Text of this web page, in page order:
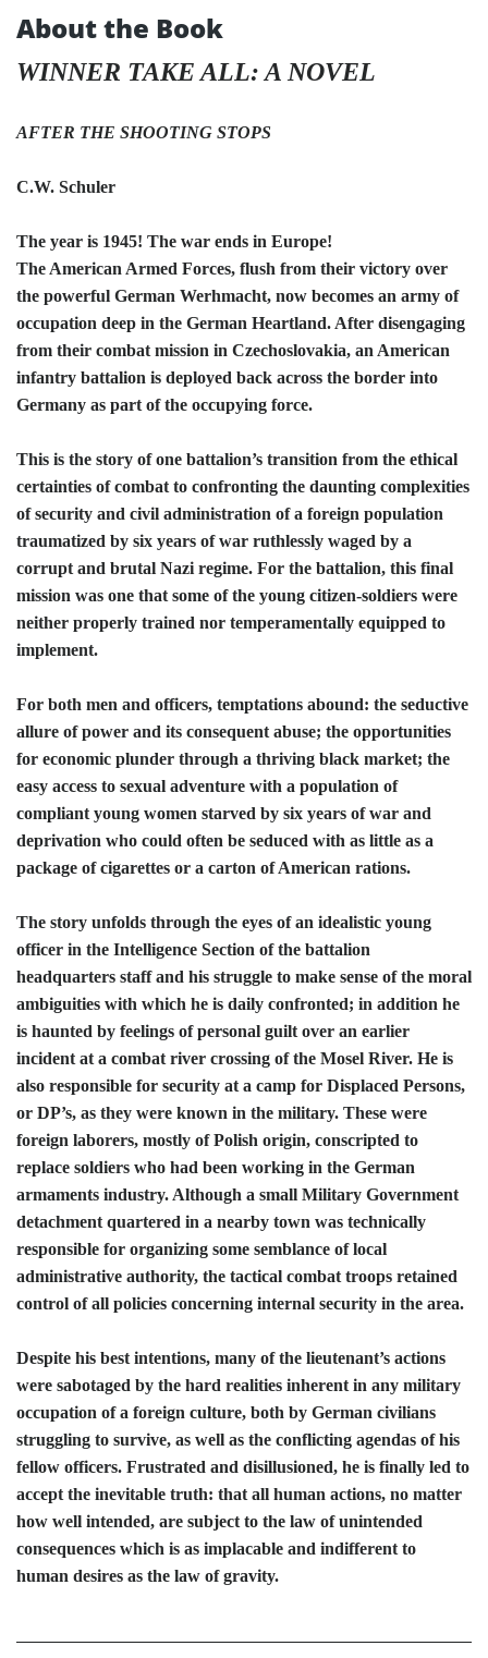
About the Book
WINNER TAKE ALL: A NOVEL
AFTER THE SHOOTING STOPS
C.W. Schuler
The year is 1945! The war ends in Europe!
The American Armed Forces, flush from their victory over
the powerful German Werhmacht, now becomes an army of
occupation deep in the German Heartland. After disengaging
from their combat mission in Czechoslovakia, an American
infantry battalion is deployed back across the border into
Germany as part of the occupying force.
This is the story of one battalion’s transition from the ethical
certainties of combat to confronting the daunting complexities
of security and civil administration of a foreign population
traumatized by six years of war ruthlessly waged by a
corrupt and brutal Nazi regime. For the battalion, this final
mission was one that some of the young citizen-soldiers were
neither properly trained nor temperamentally equipped to
implement.
For both men and officers, temptations abound: the seductive
allure of power and its consequent abuse; the opportunities
for economic plunder through a thriving black market; the
easy access to sexual adventure with a population of
compliant young women starved by six years of war and
deprivation who could often be seduced with as little as a
package of cigarettes or a carton of American rations.
The story unfolds through the eyes of an idealistic young
officer in the Intelligence Section of the battalion
headquarters staff and his struggle to make sense of the moral
ambiguities with which he is daily confronted; in addition he
is haunted by feelings of personal guilt over an earlier
incident at a combat river crossing of the Mosel River. He is
also responsible for security at a camp for Displaced Persons,
or DP’s, as they were known in the military. These were
foreign laborers, mostly of Polish origin, conscripted to
replace soldiers who had been working in the German
armaments industry. Although a small Military Government
detachment quartered in a nearby town was technically
responsible for organizing some semblance of local
administrative authority, the tactical combat troops retained
control of all policies concerning internal security in the area.
Despite his best intentions, many of the lieutenant’s actions
were sabotaged by the hard realities inherent in any military
occupation of a foreign culture, both by German civilians
struggling to survive, as well as the conflicting agendas of his
fellow officers. Frustrated and disillusioned, he is finally led to
accept the inevitable truth: that all human actions, no matter
how well intended, are subject to the law of unintended
consequences which is as implacable and indifferent to
human desires as the law of gravity.